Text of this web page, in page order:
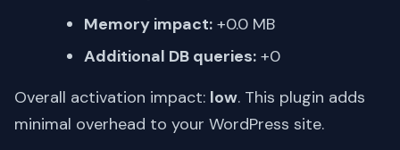
Memory impact: +0.0 MB
Additional DB queries: +0
Overall activation impact: low. This plugin adds
minimal overhead to your WordPress site.